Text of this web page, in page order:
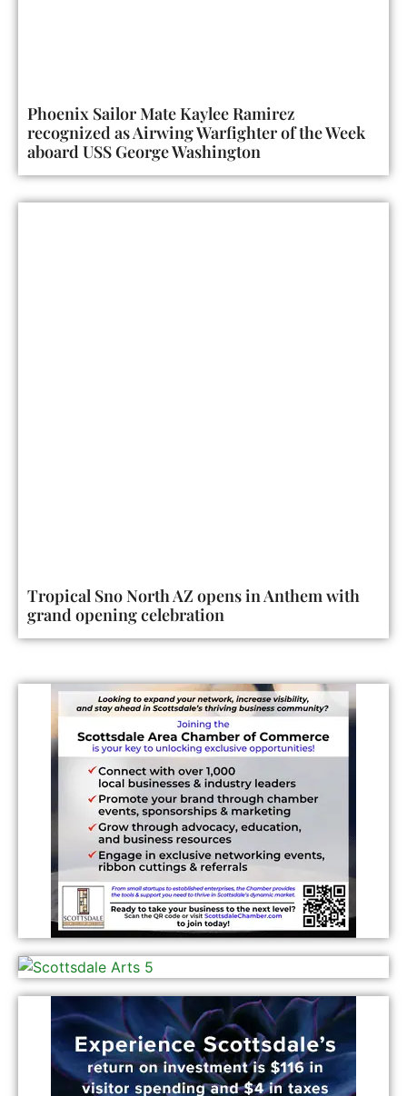
Phoenix Sailor Mate Kaylee Ramirez
recognized as Airwing Warfighter of the Week
aboard USS George Washington
Tropical Sno North AZ opens in Anthem with
grand opening celebration